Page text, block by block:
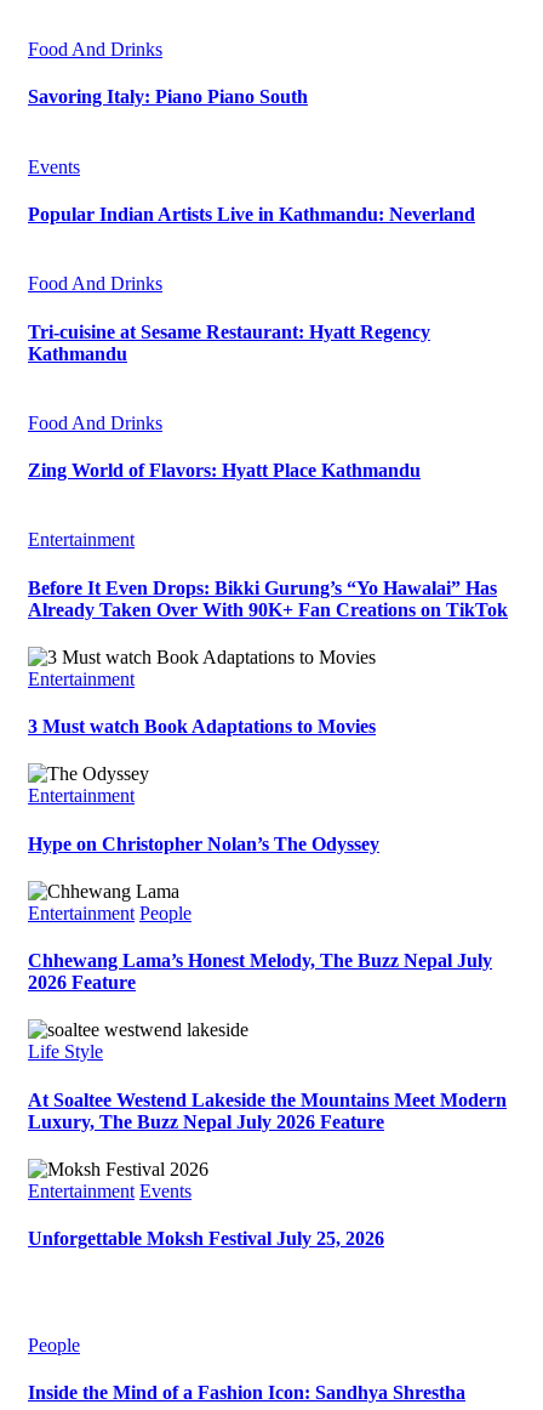
Food And Drinks
Savoring Italy: Piano Piano South
Events
Popular Indian Artists Live in Kathmandu: Neverland
Food And Drinks
Tri-cuisine at Sesame Restaurant: Hyatt Regency
Kathmandu
Food And Drinks
Zing World of Flavors: Hyatt Place Kathmandu
Entertainment
Before It Even Drops: Bikki Gurung’s “Yo Hawalai” Has
Already Taken Over With 90K+ Fan Creations on TikTok
Entertainment
3 Must watch Book Adaptations to Movies
Entertainment
Hype on Christopher Nolan’s The Odyssey
Entertainment People
Chhewang Lama’s Honest Melody, The Buzz Nepal July
2026 Feature
Life Style
At Soaltee Westend Lakeside the Mountains Meet Modern
Luxury, The Buzz Nepal July 2026 Feature
Entertainment Events
Unforgettable Moksh Festival July 25, 2026
People
Inside the Mind of a Fashion Icon: Sandhya Shrestha